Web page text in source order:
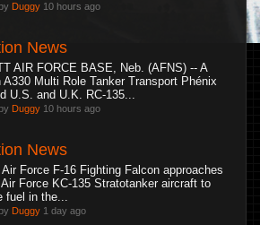
Duggy 10 hours ago
News
AIR FORCE BASE, Neb. (AFNS) -- A
A330 Multi Role Tanker Transport Phénix
U.S. and U.K. RC-135...
Duggy 10 hours ago
News
Force F-16 Fighting Falcon approaches
Force KC-135 Stratotanker aircraft to
fuel in the...
Duggy 1 day ago